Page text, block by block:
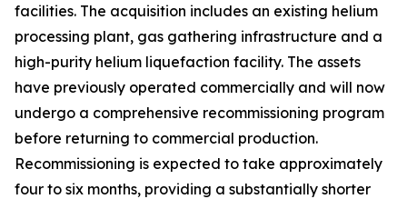
facilities. The acquisition includes an existing helium
processing plant, gas gathering infrastructure and a
high-purity helium liquefaction facility. The assets
have previously operated commercially and will now
undergo a comprehensive recommissioning program
before returning to commercial production.
Recommissioning is expected to take approximately
four to six months, providing a substantially shorter